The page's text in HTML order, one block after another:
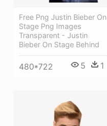
Free Png Justin Bieber On
Stage Png Images
Transparent - Justin
Bieber On Stage Behind
480*722 5 1